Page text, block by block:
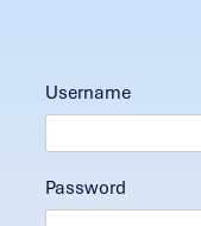
Username
Password